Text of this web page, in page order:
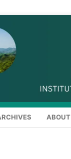
ABOUT